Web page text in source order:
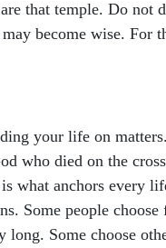
that temple. Do
become wise.
your life on
who died on the
what anchors every
Some people
long. Some choose